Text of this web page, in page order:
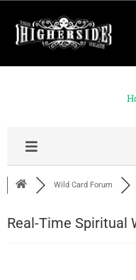
Wild Card Forum
Real-Time Spiritual